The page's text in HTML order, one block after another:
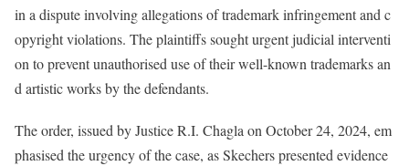
in a dispute involving allegations of trademark infringement and c
opyright violations. The plaintiffs sought urgent judicial interventi
on to prevent unauthorised use of their well-known trademarks an
d artistic works by the defendants.
The order, issued by Justice R.I. Chagla on October 24, 2024, em
phasised the urgency of the case, as Skechers presented evidence